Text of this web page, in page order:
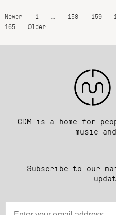
Newer 1 158 159
165
Older
CDM is a home for
music
Subscribe to our